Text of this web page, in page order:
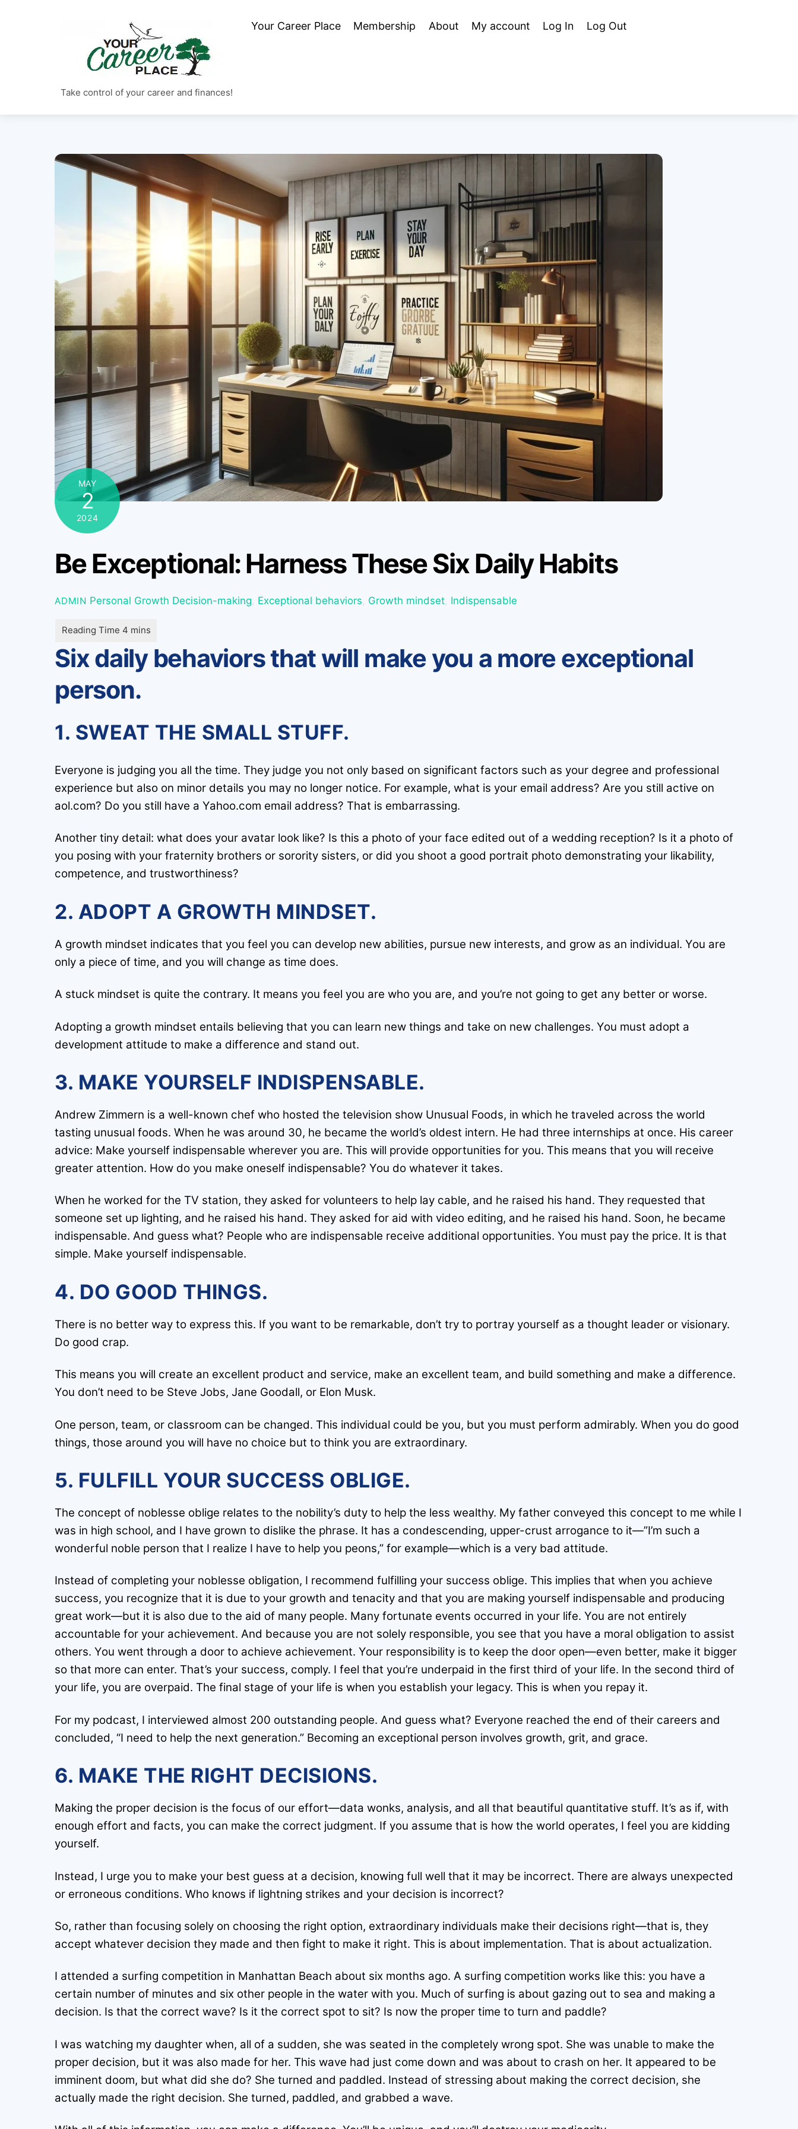
Take control of your career and finances!
Your Career Place Membership About My account Log In Log Out
MAY
2
2024
Be Exceptional: Harness These Six Daily Habits
ADMIN Personal Growth Decision-making Exceptional behaviors Growth mindset, Indispensable
Six daily behaviors that will make you a more exceptional
person.
1. SWEAT THE SMALL STUFF.
Everyone is judging you all the time. They judge you not only based on significant factors such as your degree and professional
experience but also on minor details you may no longer notice. For example, what is your email address? Are you still active on
aol.com? Do you still have a Yahoo.com email address? That is embarrassing.
Another tiny detail: what does your avatar look like? Is this a photo of your face edited out of a wedding reception? Is it a photo of
you posing with your fraternity brothers or sorority sisters, or did you shoot a good portrait photo demonstrating your likability,
competence, and trustworthiness?
2. ADOPT A GROWTH MINDSET.
A growth mindset indicates that you feel you can develop new abilities, pursue new interests, and grow as an individual. You are
only a piece of time, and you will change as time does.
A stuck mindset is quite the contrary. It means you feel you are who you are, and you’re not going to get any better or worse.
Adopting a growth mindset entails believing that you can learn new things and take on new challenges. You must adopt a
development attitude to make a difference and stand out.
3. MAKE YOURSELF INDISPENSABLE.
Andrew Zimmern is a well-known chef who hosted the television show Unusual Foods, in which he traveled across the world
tasting unusual foods. When he was around 30, he became the world’s oldest intern. He had three internships at once. His career
advice: Make yourself indispensable wherever you are. This will provide opportunities for you. This means that you will receive
greater attention. How do you make oneself indispensable? You do whatever it takes.
When he worked for the TV station, they asked for volunteers to help lay cable, and he raised his hand. They requested that
someone set up lighting, and he raised his hand. They asked for aid with video editing, and he raised his hand. Soon, he became
indispensable. And guess what? People who are indispensable receive additional opportunities. You must pay the price. It is that
simple. Make yourself indispensable.
4. DO GOOD THINGS.
There is no better way to express this. If you want to be remarkable, don’t try to portray yourself as a thought leader or visionary.
Do good crap.
This means you will create an excellent product and service, make an excellent team, and build something and make a difference.
You don’t need to be Steve Jobs, Jane Goodall, or Elon Musk.
One person, team, or classroom can be changed. This individual could be you, but you must perform admirably. When you do good
things, those around you will have no choice but to think you are extraordinary.
5. FULFILL YOUR SUCCESS OBLIGE.
The concept of noblesse oblige relates to the nobility’s duty to help the less wealthy. My father conveyed this concept to me while I
was in high school, and I have grown to dislike the phrase. It has a condescending, upper-crust arrogance to it—”I’m such a
wonderful noble person that I realize I have to help you peons,” for example—which is a very bad attitude.
Instead of completing your noblesse obligation, I recommend fulfilling your success oblige. This implies that when you achieve
success, you recognize that it is due to your growth and tenacity and that you are making yourself indispensable and producing
great work—but it is also due to the aid of many people. Many fortunate events occurred in your life. You are not entirely
accountable for your achievement. And because you are not solely responsible, you see that you have a moral obligation to assist
others. You went through a door to achieve achievement. Your responsibility is to keep the door open—even better, make it bigger
so that more can enter. That’s your success, comply. I feel that you’re underpaid in the first third of your life. In the second third of
your life, you are overpaid. The final stage of your life is when you establish your legacy. This is when you repay it.
For my podcast, I interviewed almost 200 outstanding people. And guess what? Everyone reached the end of their careers and
concluded, “I need to help the next generation.” Becoming an exceptional person involves growth, grit, and grace.
6. MAKE THE RIGHT DECISIONS.
Making the proper decision is the focus of our effort—data wonks, analysis, and all that beautiful quantitative stuff. It’s as if, with
enough effort and facts, you can make the correct judgment. If you assume that is how the world operates, I feel you are kidding
yourself.
Instead, I urge you to make your best guess at a decision, knowing full well that it may be incorrect. There are always unexpected
or erroneous conditions. Who knows if lightning strikes and your decision is incorrect?
So, rather than focusing solely on choosing the right option, extraordinary individuals make their decisions right—that is, they
accept whatever decision they made and then fight to make it right. This is about implementation. That is about actualization.
I attended a surfing competition in Manhattan Beach about six months ago. A surfing competition works like this: you have a
certain number of minutes and six other people in the water with you. Much of surfing is about gazing out to sea and making a
decision. Is that the correct wave? Is it the correct spot to sit? Is now the proper time to turn and paddle?
I was watching my daughter when, all of a sudden, she was seated in the completely wrong spot. She was unable to make the
proper decision, but it was also made for her. This wave had just come down and was about to crash on her. It appeared to be
imminent doom, but what did she do? She turned and paddled. Instead of stressing about making the correct decision, she
actually made the right decision. She turned, paddled, and grabbed a wave.